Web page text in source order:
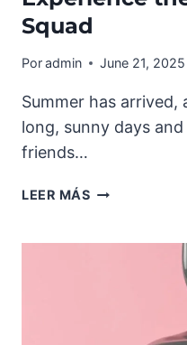
Squad
Poradmin June 21, 2025
Summer has arrived,
long, sunny days
friends…
LEER MÁSEXPERIENCE